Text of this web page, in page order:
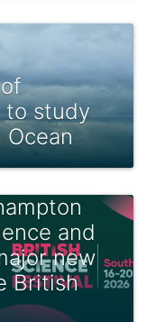
to study
Ocean
and
new
British